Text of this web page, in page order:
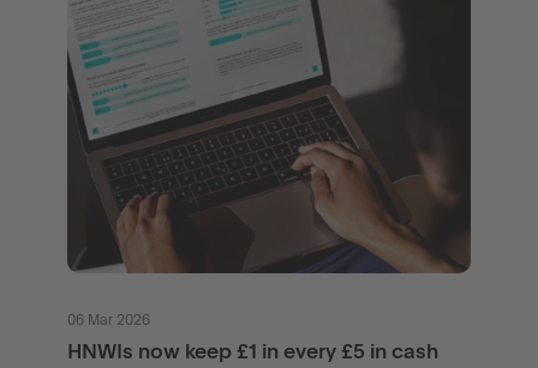
06 Mar 2026
HNWIs now keep £1 in every £5 in cash